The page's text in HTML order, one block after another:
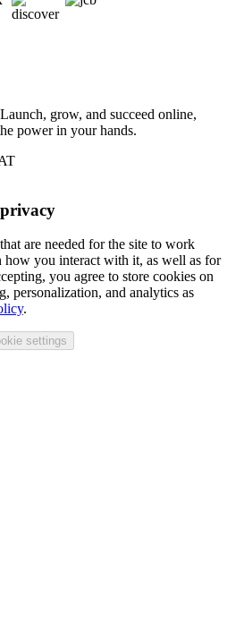
grow, and succeed online,
power in your hands.
are needed for the site to work
how you interact with it, as well as for
you agree to store cookies on
personalization, and analytics as
.
settings